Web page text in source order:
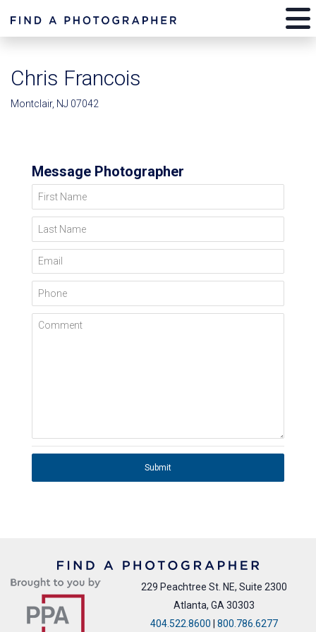
Chris Francois
Montclair, NJ 07042
Message Photographer
First Name
Last Name
Email
Phone
Comment
Submit
229 Peachtree St. NE, Suite 2300
Atlanta, GA 30303
404.522.8600 | 800.786.6277